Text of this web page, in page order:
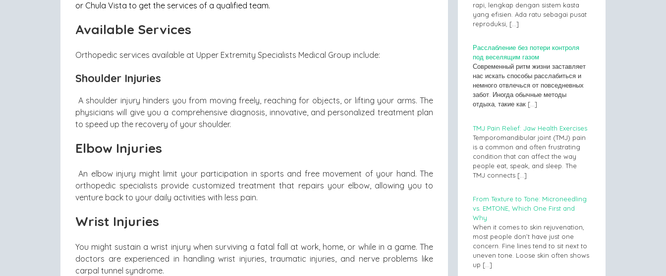
or Chula Vista to get the services of a qualified team.
Available Services
Orthopedic services available at Upper Extremity Specialists Medical Group include:
Shoulder Injuries
A shoulder injury hinders you from moving freely, reaching for objects, or lifting your arms. The
physicians will give you a comprehensive diagnosis, innovative, and personalized treatment plan
to speed up the recovery of your shoulder.
Elbow Injuries
An elbow injury might limit your participation in sports and free movement of your hand. The
orthopedic specialists provide customized treatment that repairs your elbow, allowing you to
venture back to your daily activities with less pain.
Wrist Injuries
You might sustain a wrist injury when surviving a fatal fall at work, home, or while in a game. The
doctors are experienced in handling wrist injuries, traumatic injuries, and nerve problems like
carpal tunnel syndrome.
rapi, lengkap dengan sistem kasta
yang efisien. Ada ratu sebagai pusat
reproduksi, […]
Расслабление без потери контроля
под веселящим газом
Современный ритм жизни заставляет
нас искать способы расслабиться и
немного отвлечься от повседневных
забот. Иногда обычные методы
отдыха, такие как […]
TMJ Pain Relief: Jaw Health Exercises
Temporomandibular joint (TMJ) pain
is a common and often frustrating
condition that can affect the way
people eat, speak, and sleep. The
TMJ connects […]
From Texture to Tone: Microneedling
vs. EMTONE, Which One First and
Why
When it comes to skin rejuvenation,
most people don’t have just one
concern. Fine lines tend to sit next to
uneven tone. Loose skin often shows
up […]